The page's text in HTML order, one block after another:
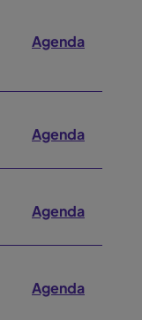
Agenda
Agenda
Agenda
Agenda